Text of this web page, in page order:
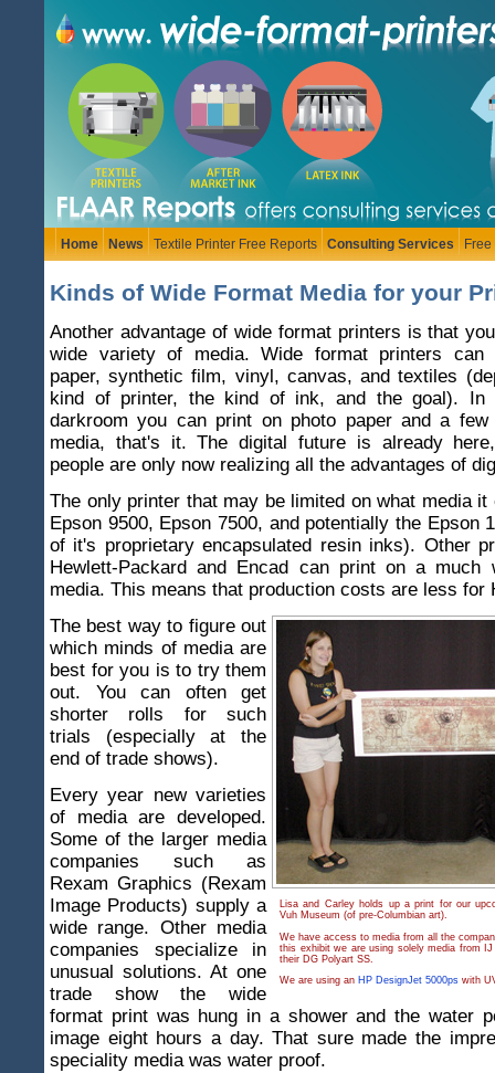
Home News Textile Printer Free Reports Consulting Services
Kinds of Wide Format Media for your
Another advantage of wide format printers is that
wide variety of media. Wide format printers can
paper, synthetic film, vinyl, canvas, and textiles
kind of printer, the kind of ink, and the goal). In
darkroom you can print on photo paper and a
media, that's it. The digital future is already
people are only now realizing all the advantages of
The only printer that may be limited on what media
Epson 9500, Epson 7500, and potentially the Epson
of it's proprietary encapsulated resin inks). Other
Hewlett-Packard and Encad can print on a much
media. This means that production costs are less for
Lisa and Carley holds up a print for our
Vuh Museum (of pre-Columbian art).
We have access to media from all the
this exhibit we are using solely media from
their DG Polyart SS.
We are using an HP DesignJet 5000ps with
The best way to figure out
which minds of media are
best for you is to try them
out. You can often get
shorter rolls for such
trials (especially at the
end of trade shows).
Every year new varieties
of media are developed.
Some of the larger media
companies such as
Rexam Graphics (Rexam
Image Products) supply a
wide range. Other media
companies specialize in
unusual solutions. At one
trade show the wide
format print was hung in a shower and the water
image eight hours a day. That sure made the
speciality media was water proof.